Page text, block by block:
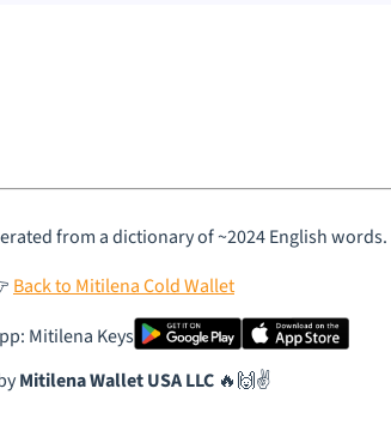
from a dictionary of ~2024 English words.
Back to Mitilena Cold Wallet
Mitilena Keys
Mitilena Wallet USA LLC 🔥🙌✌️